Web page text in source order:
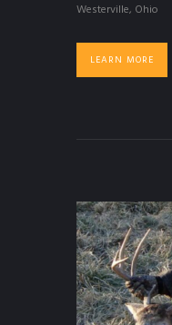
Westerville, Ohio
LEARN MORE